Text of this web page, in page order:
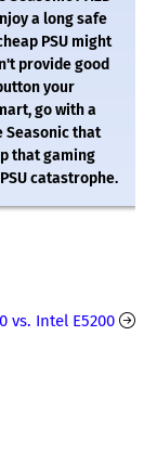
a long safe
PSU might
provide good
your
go with a
Seasonic that
that gaming
catastrophe.
vs. Intel E5200